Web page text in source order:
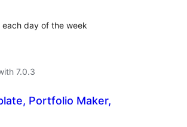
day of the week
7.0.3
Portfolio Maker,